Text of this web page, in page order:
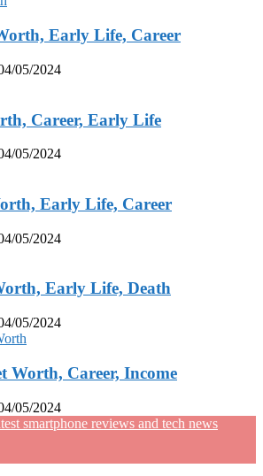
Early Life, Career
05/2024
Career, Early Life
05/2024
Early Life, Career
05/2024
Early Life, Death
05/2024
Worth, Career, Income
05/2024